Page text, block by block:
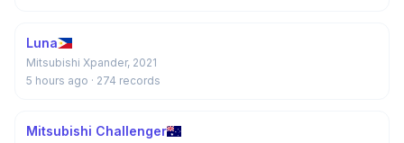
Luna
Mitsubishi Xpander, 2021
5 hours ago · 274 records
Mitsubishi Challenger